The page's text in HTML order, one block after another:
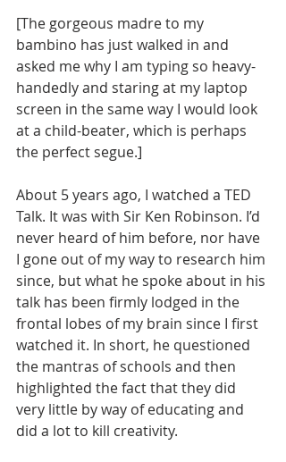
[The gorgeous madre to my
bambino has just walked in and
asked me why I am typing so heavy-
handedly and staring at my laptop
screen in the same way I would look
at a child-beater, which is perhaps
the perfect segue.]
About 5 years ago, I watched a TED
Talk. It was with Sir Ken Robinson. I’d
never heard of him before, nor have
I gone out of my way to research him
since, but what he spoke about in his
talk has been firmly lodged in the
frontal lobes of my brain since I first
watched it. In short, he questioned
the mantras of schools and then
highlighted the fact that they did
very little by way of educating and
did a lot to kill creativity.